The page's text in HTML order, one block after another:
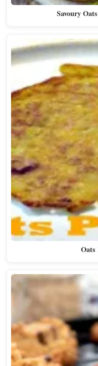
Savoury
Oats